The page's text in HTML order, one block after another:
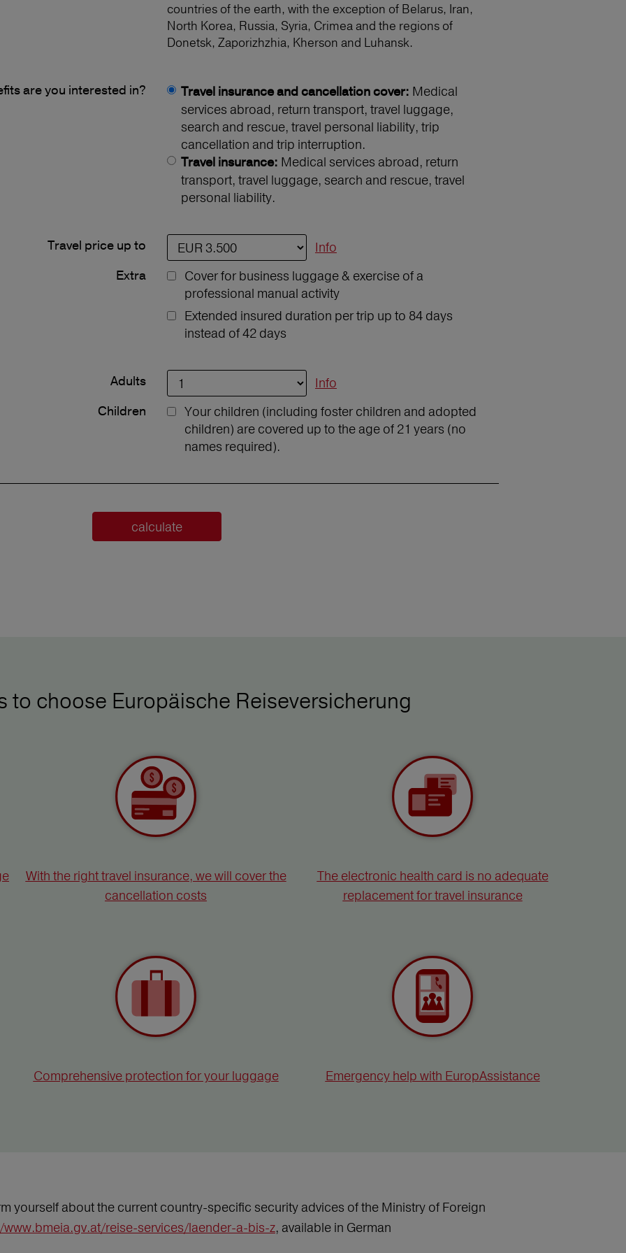
countries of the earth, with the exception of Belarus, Iran,
North Korea, Russia, Syria, Crimea and the regions of
Donetsk, Zaporizhzhia, Kherson and Luhansk.
are you interested in? Travel insurance and cancellation cover: Medical
services abroad, return transport, travel luggage,
search and rescue, travel personal liability, trip
cancellation and trip interruption.
Travel insurance: Medical services abroad, return
transport, travel luggage, search and rescue, travel
personal liability.
Travel price up to
Info
Extra
Cover for business luggage & exercise of a
professional manual activity
Extended insured duration per trip up to 84 days
instead of 42 days
Adults
Info
Children
Your children (including foster children and adopted
children) are covered up to the age of 21 years (no
names required).
calculate
to choose Europäische Reiseversicherung
With the right travel insurance, we will cover the
cancellation costs
The electronic health card is no adequate
replacement for travel insurance
Comprehensive protection for your luggage Emergency help with EuropAssistance
yourself about the current country-specific security advices of the Ministry of Foreign
reise-services/laender-a-bis-z, available in German